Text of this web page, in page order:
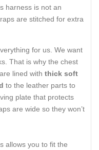
harness is not an
are stitched for extra
for us. We want
That is why the chest
lined with thick soft
to the leather parts to
plate that protects
are wide so they won’t
allows you to fit the